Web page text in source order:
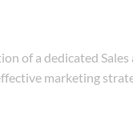
of a dedicated
marketing